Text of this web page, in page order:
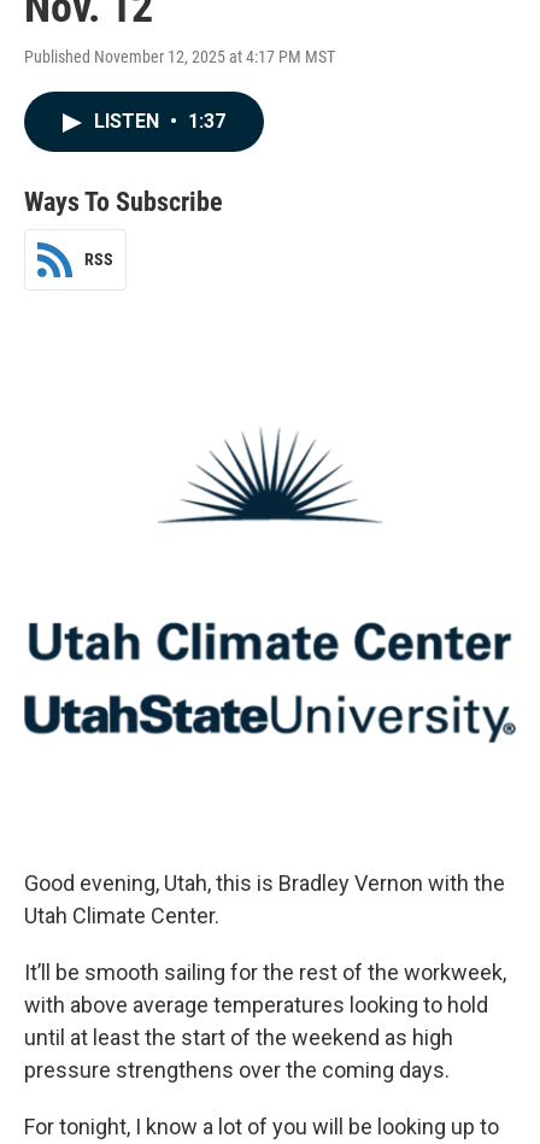
Published November 12, 2025 at 4:17 PM MST
LISTEN • 1:37
Ways To Subscribe
RSS
Good evening, Utah, this is Bradley Vernon with the
Utah Climate Center.
It’ll be smooth sailing for the rest of the workweek,
with above average temperatures looking to hold
until at least the start of the weekend as high
pressure strengthens over the coming days.
For tonight, I know a lot of you will be looking up to